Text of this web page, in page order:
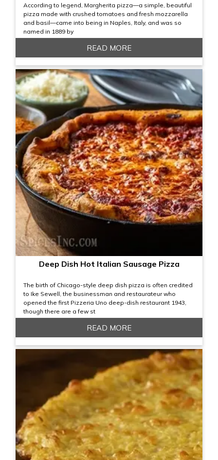
According to legend, Margherita pizza—a simple, beautiful
pizza made with crushed tomatoes and fresh mozzarella
and basil—came into being in Naples, Italy, and was so
named in 1889 by
READ MORE
Deep Dish Hot Italian Sausage Pizza
The birth of Chicago-style deep dish pizza is often credited
to Ike Sewell, the businessman and restaurateur who
opened the first Pizzeria Uno deep-dish restaurant 1943,
though there are a few st
READ MORE